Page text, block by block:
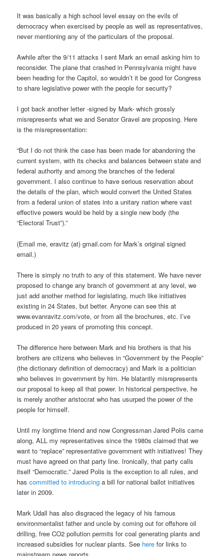
It was basically a high school level essay on the evils of
democracy when exercised by people as well as representatives,
never mentioning any of the particulars of the proposal.
Awhile after the 9/11 attacks I sent Mark an email asking him to
reconsider. The plane that crashed in Pennsylvania might have
been heading for the Capitol, so wouldn’t it be good for Congress
to share legislative power with the people for security?
I got back another letter -signed by Mark- which grossly
misrepresents what we and Senator Gravel are proposing. Here
is the misrepresentation:
“But I do not think the case has been made for abandoning the
current system, with its checks and balances between state and
federal authority and among the branches of the federal
government. I also continue to have serious reservation about
the details of the plan, which would convert the United States
from a federal union of states into a unitary nation where vast
effective powers would be held by a single new body (the
“Electoral Trust”).”
(Email me, eravitz (at) gmail.com for Mark’s original signed
email.)
There is simply no truth to any of this statement. We have never
proposed to change any branch of government at any level, we
just add another method for legislating, much like initiatives
existing in 24 States, but better. Anyone can see this at
www.evanravitz.com/vote, or from all the brochures, etc. I’ve
produced in 20 years of promoting this concept.
The difference here between Mark and his brothers is that his
brothers are citizens who believes in “Government by the People”
(the dictionary definition of democracy) and Mark is a politician
who believes in government by him. He blatantly misrepresents
our proposal to keep all that power. In historical perspective, he
is merely another aristocrat who has usurped the power of the
people for himself.
Until my longtime friend and now Congressman Jared Polis came
along, ALL my representatives since the 1980s claimed that we
want to “replace” representative government with initiatives! They
must have agreed on that party line. Ironically, that party calls
itself “Democratic.” Jared Polis is the exception to all rules, and
hascommitted to introducing a bill for national ballot initiatives
later in 2009.
Mark Udall has also disgraced the legacy of his famous
environmentalist father and uncle by coming out for offshore oil
drilling, free CO2 pollution permits for coal generating plants and
increased subsidies for nuclear plants. See here for links to